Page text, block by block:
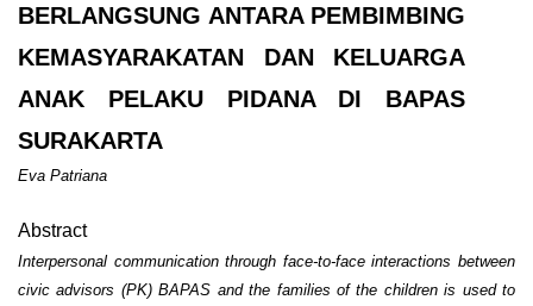
BERLANGSUNG ANTARA PEMBIMBING
KEMASYARAKATAN DAN KELUARGA
ANAK PELAKU PIDANA DI BAPAS
SURAKARTA
Eva Patriana
Abstract
Interpersonal communication through face-to-face interactions between
civic advisors (PK) BAPAS and the families of the children is used to